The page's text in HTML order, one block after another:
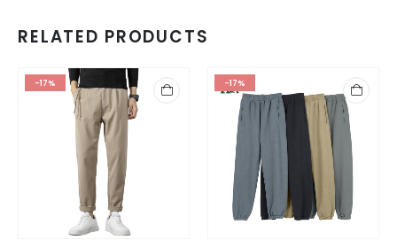
RELATED PRODUCTS
-17% -17%